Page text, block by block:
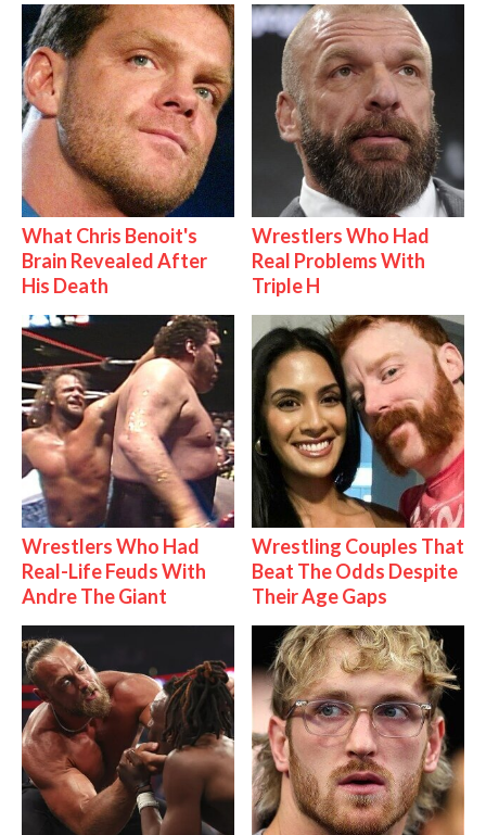
What Chris Benoit's
Brain Revealed After
His Death
Wrestlers Who Had
Real Problems With
Triple H
Wrestlers Who Had
Real-Life Feuds With
Andre The Giant
Wrestling Couples That
Beat The Odds Despite
Their Age Gaps